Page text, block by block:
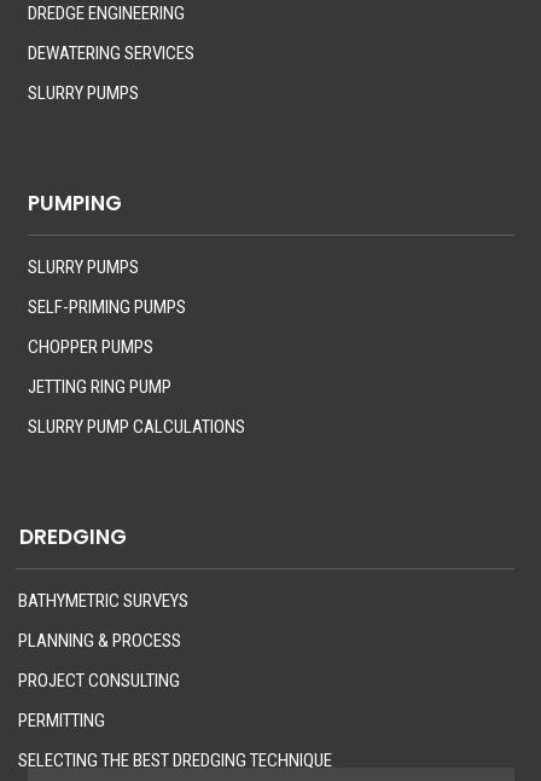
DREDGE ENGINEERING
DEWATERING SERVICES
SLURRY PUMPS
PUMPING
SLURRY PUMPS
SELF-PRIMING PUMPS
CHOPPER PUMPS
JETTING RING PUMP
SLURRY PUMP CALCULATIONS
DREDGING
BATHYMETRIC SURVEYS
PLANNING & PROCESS
PROJECT CONSULTING
PERMITTING
SELECTING THE BEST DREDGING TECHNIQUE